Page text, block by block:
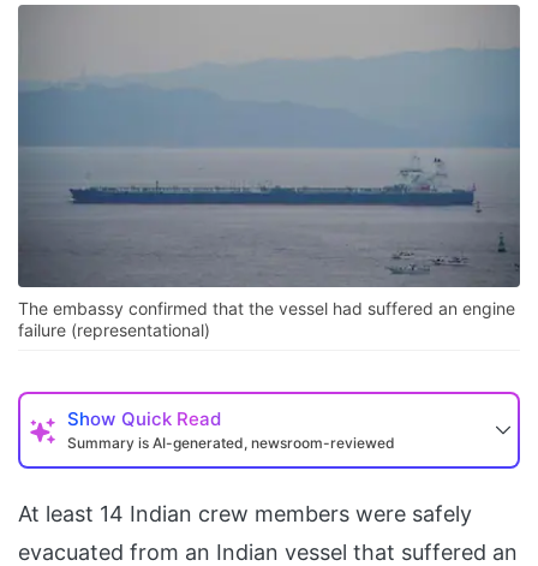
The embassy confirmed that the vessel had suffered an engine
failure (representational)
Show Quick Read
Summary is AI-generated, newsroom-reviewed
At least 14 Indian crew members were safely
evacuated from an Indian vessel that suffered an